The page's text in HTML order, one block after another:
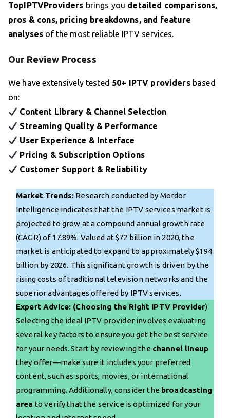
TopIPTVProviders brings you detailed comparisons,
pros & cons, pricing breakdowns, and feature
analyses of the most reliable IPTV services.
Our Review Process
We have extensively tested 50+ IPTV providersbased
on:
Content Library & Channel Selection
Streaming Quality & Performance
User Experience & Interface
Pricing & Subscription Options
Customer Support & Reliability
Market Trends: Research conducted by Mordor
Intelligence indicates that the IPTV services market is
projected to grow at a compound annual growth rate
(CAGR) of 17.89%. Valued at $72 billion in 2020, the
market is anticipated to expand to approximately $194
billion by 2026. This significant growth is driven by the
rising costs of traditional television networks and the
superior advantages offered by IPTV services.
Expert Advice: (Choosing the Right IPTV Provider)
Selecting the ideal IPTV provider involves evaluating
several key factors to ensure you get the best service
for your needs. Start by reviewing the channel lineup
they offer—make sure it includes your preferred
content, such as sports, movies, or international
programming. Additionally, consider the broadcasting
area to verify that the service is optimized for your